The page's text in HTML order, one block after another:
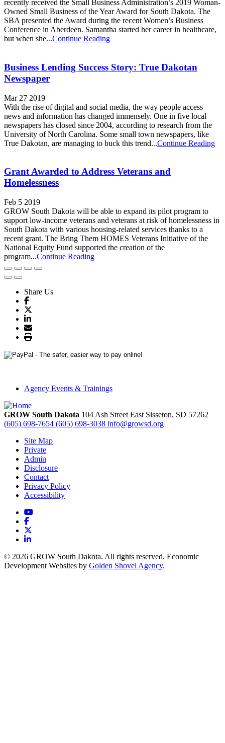
recently received the Small Business Administration’s 2019 Woman-
Owned Small Business of the Year Award for South Dakota. The
SBA presented the Award during the recent Women’s Business
Conference in Aberdeen. Samantha started her career in healthcare,
but when she...Continue Reading
Business Lending Success Story: True Dakotan
Newspaper
Mar 27 2019
With the rise of digital and social media, the way people access
news and information has changed immensely. One in five local
newspapers has closed since 2004, according to research from the
University of North Carolina. Some small town newspapers, like
True Dakotan, are managing to buck this trend...Continue Reading
Grant Awarded to Address Veterans and
Homelessness
Feb 5 2019
GROW South Dakota will be able to expand its pilot program to
support low-income veterans and veterans at risk of homelessness in
South Dakota with various housing-related services thanks to a
recent grant. The Bring Them HOMES Veterans Initiative of the
National Equity Fund supported the creation of the
program...Continue Reading
Share Us
Agency Events & Trainings
GROW South Dakota 104 Ash Street East Sisseton, SD 57262
(605) 698-7654 (605) 698-3038 info@growsd.org
Site Map
Private
Admin
Disclosure
Contact
Privacy Policy
Accessibility
YouTube
Facebook
LinkedIn
© 2026 GROW South Dakota. All rights reserved. Economic
Development Websites by Golden Shovel Agency.